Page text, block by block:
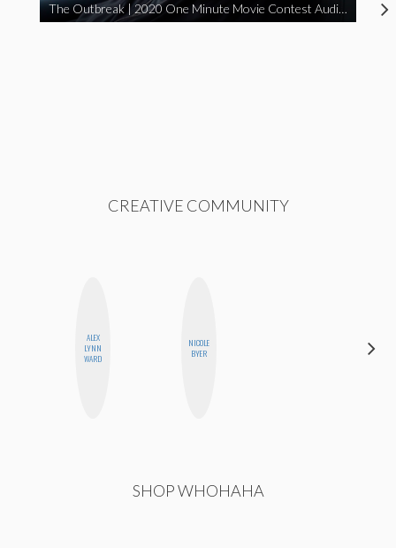
The Outbreak | 2020 One Minute Movie Contest Audience Award Winner
CREATIVE COMMUNITY
ALEX
LYNN
WARD
NICOLE
BYER
SHOP WHOHAHA